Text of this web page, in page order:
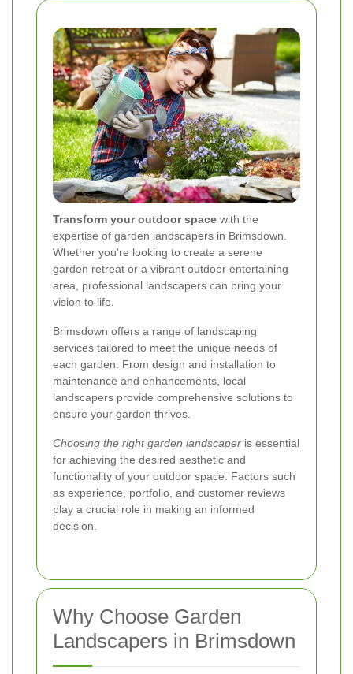
Transform your outdoor space with the
expertise of garden landscapers in Brimsdown.
Whether you're looking to create a serene
garden retreat or a vibrant outdoor entertaining
area, professional landscapers can bring your
vision to life.
Brimsdown offers a range of landscaping
services tailored to meet the unique needs of
each garden. From design and installation to
maintenance and enhancements, local
landscapers provide comprehensive solutions to
ensure your garden thrives.
Choosing the right garden landscaper is essential
for achieving the desired aesthetic and
functionality of your outdoor space. Factors such
as experience, portfolio, and customer reviews
play a crucial role in making an informed
decision.
Why Choose Garden
Landscapers in Brimsdown